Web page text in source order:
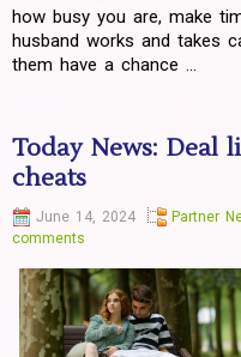
how busy you are, make
husband works and takes
them have a chance ...
Today News:
cheats
June 14, 2024 Partner
comments